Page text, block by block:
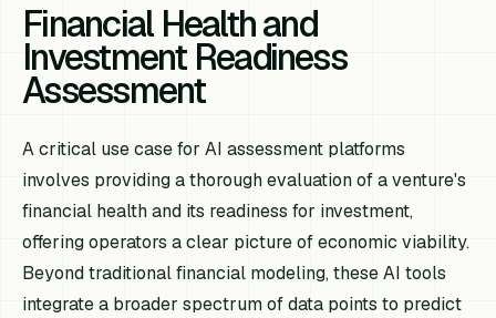
Financial Health and
Investment Readiness
Assessment
A critical use case for AI assessment platforms
involves providing a thorough evaluation of a venture's
financial health and its readiness for investment,
offering operators a clear picture of economic viability.
Beyond traditional financial modeling, these AI tools
integrate a broader spectrum of data points to predict